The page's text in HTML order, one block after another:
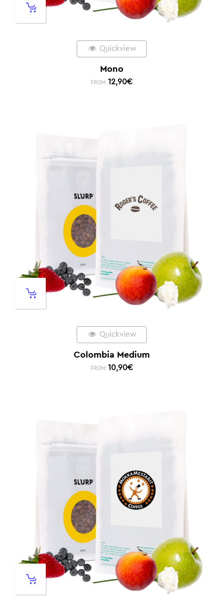
Quickview
Mono
FROM: 12,90€
Quickview
Colombia Medium
FROM: 10,90€